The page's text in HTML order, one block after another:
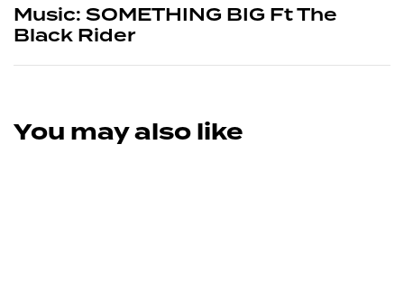
Music: SOMETHING BIG Ft The
Black Rider
You may also like